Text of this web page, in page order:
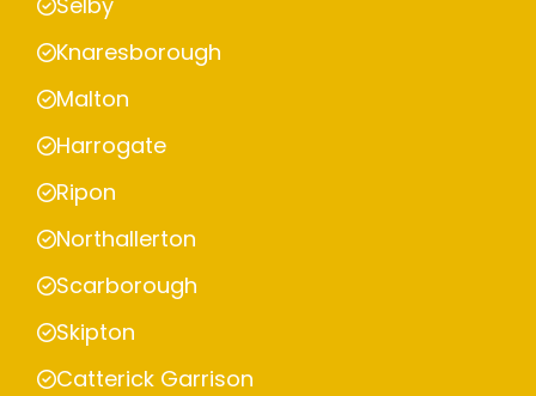
Knaresborough
Malton
Harrogate
Ripon
Northallerton
Scarborough
Skipton
Catterick Garrison